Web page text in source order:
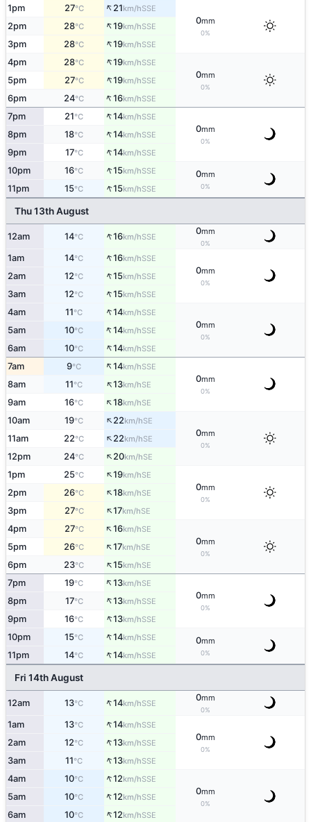
1pm 27°C ↑21km/hSSE
0mm
0%
2pm 28°C ↑19km/hSSE
3pm 28°C ↑19km/hSSE
4pm 28°C ↑19km/hSSE
0mm
0%
5pm 27°C ↑19km/hSSE
6pm 24°C ↑16km/hSSE
7pm 21°C ↑14km/hSSE
0mm
0%
8pm 18°C ↑14km/hSSE
9pm 17°C ↑14km/hSSE
10pm 16°C ↑15km/hSSE 0mm
0%
11pm 15°C ↑15km/hSSE
Thu 13th August
12am 14°C ↑16km/hSSE
0mm
0%
1am 14°C ↑16km/hSSE
0mm
0%
2am 12°C ↑15km/hSSE
3am 12°C ↑15km/hSSE
4am 11°C ↑14km/hSSE
0mm
0%
5am 10°C ↑14km/hSSE
6am 10°C ↑14km/hSSE
7am 9°C ↑14km/hSSE
0mm
0%
8am 11°C ↑13km/hSE
9am 16°C ↑18km/hSE
10am 19°C ↑22km/hSE
0mm
0%
11am 22°C ↑22km/hSE
12pm 24°C ↑20km/hSE
1pm 25°C ↑19km/hSE
0mm
0%
2pm 26°C ↑18km/hSE
3pm 27°C ↑17km/hSE
4pm 27°C ↑16km/hSE
0mm
0%
5pm 26°C ↑17km/hSE
6pm 23°C ↑15km/hSE
7pm 19°C ↑13km/hSE
0mm
0%
8pm 17°C ↑13km/hSSE
9pm 16°C ↑13km/hSSE
10pm 15°C ↑14km/hSSE 0mm
0%
11pm 14°C ↑14km/hSSE
Fri 14th August
12am 13°C ↑14km/hSSE
0mm
0%
1am 13°C ↑14km/hSSE
0mm
0%
2am 12°C ↑13km/hSSE
3am 11°C ↑13km/hSSE
4am 10°C ↑12km/hSSE
0mm
0%
5am 10°C ↑12km/hSSE
6am 10°C ↑12km/hSSE